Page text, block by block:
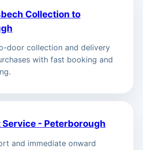
Collection to
door collection and delivery
with fast booking and
- Peterborough
and immediate onward